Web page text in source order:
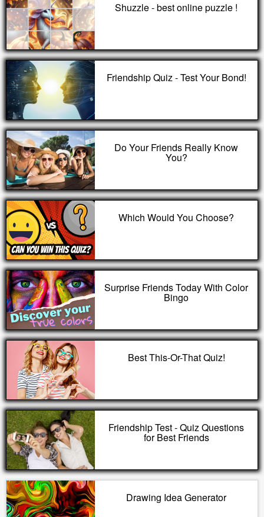
Shuzzle - best online puzzle !
Friendship Quiz - Test Your Bond!
Do Your Friends Really Know
You?
Which Would You Choose?
Surprise Friends Today With Color
Bingo
Best This-Or-That Quiz!
Friendship Test - Quiz Questions
for Best Friends
Drawing Idea Generator